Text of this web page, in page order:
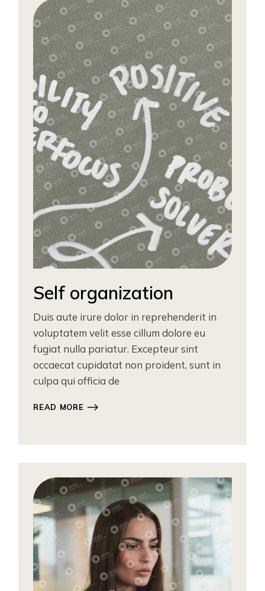
Self organization
Duis aute irure dolor in reprehenderit in
voluptatem velit esse cillum dolore eu
fugiat nulla pariatur. Excepteur sint
occaecat cupidatat non proident, sunt in
culpa qui officia de
READ MORE